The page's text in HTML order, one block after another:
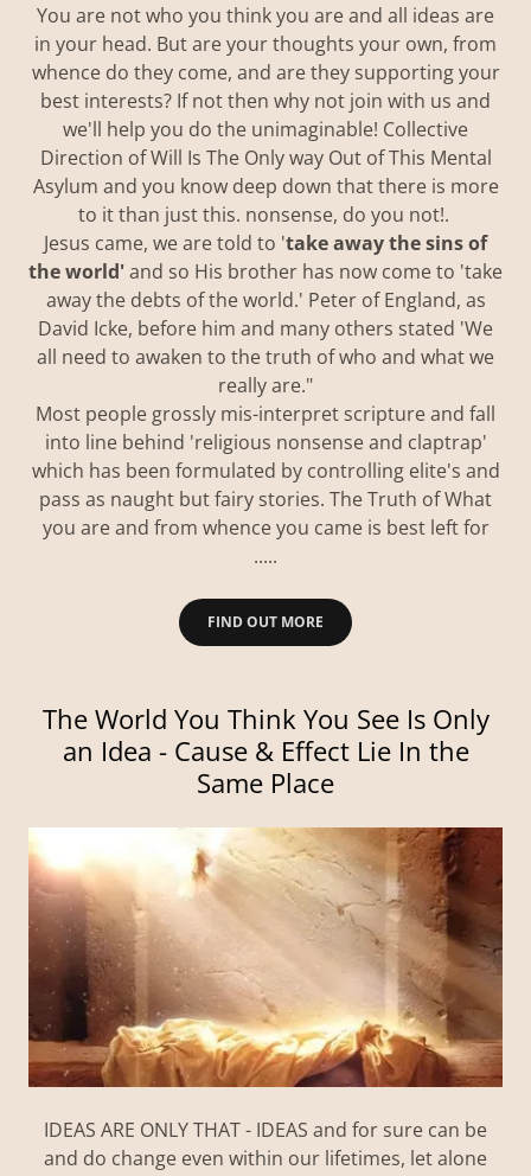
You are not who you think you are and all ideas are
in your head. But are your thoughts your own, from
whence do they come, and are they supporting your
best interests? If not then why not join with us and
we'll help you do the unimaginable! Collective
Direction of Will Is The Only way Out of This Mental
Asylum and you know deep down that there is more
to it than just this. nonsense, do you not!.
Jesus came, we are told to 'take away the sins of
the world'and so His brother has now come to 'take
away the debts of the world.' Peter of England, as
David Icke, before him and many others stated 'We
all need to awaken to the truth of who and what we
really are."
Most people grossly mis-interpret scripture and fall
into line behind 'religious nonsense and claptrap'
which has been formulated by controlling elite's and
pass as naught but fairy stories. The Truth of What
you are and from whence you came is best left for
.....
FIND OUT MORE
The World You Think You See Is Only
an Idea - Cause & Effect Lie In the
Same Place
IDEAS ARE ONLY THAT - IDEAS and for sure can be
and do change even within our lifetimes, let alone